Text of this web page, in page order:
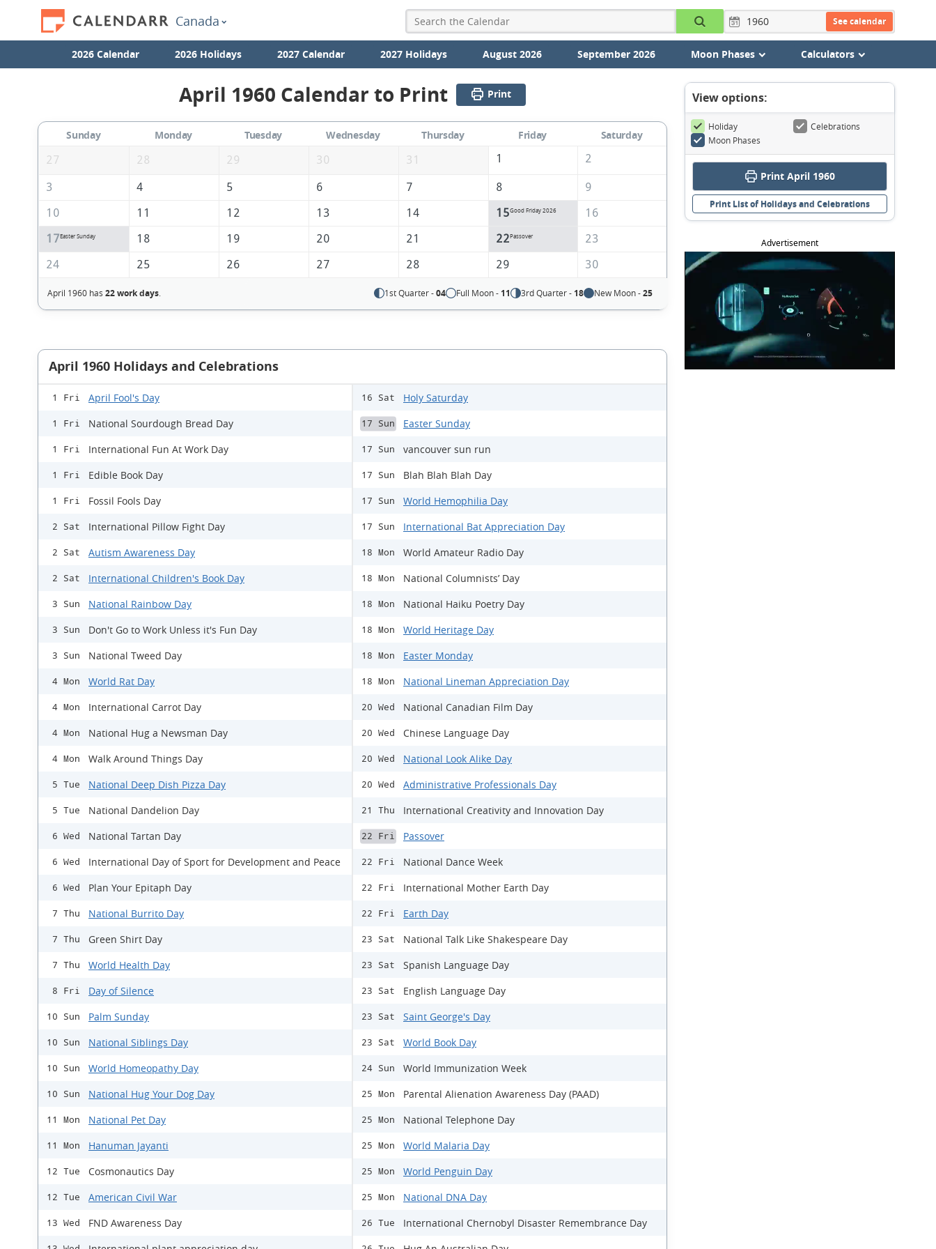
Canada See calendar
2026 Calendar 2026 Holidays 2027 Calendar 2027 Holidays August 2026 September 2026 Moon Phases Calculators
April 1960 Calendar to Print Print
Sunday Monday Tuesday Wednesday Thursday Friday
Saturday
27
28 29 30 31 1 2
3 4 5 6 7 8
9
10
11 12 13 14 15Good Friday 2026
16
17Easter Sunday 18 19 20 21 22Passover
23
24
25 26 27 28 29 30
April 1960 has 22 work days. 1st Quarter -04 Full Moon - 11 3rd Quarter - 18 New Moon -25
April 1960 Holidays and Celebrations
1 Fri April Fool's Day
1 Fri National Sourdough Bread Day
1 Fri International Fun At Work Day
1 Fri Edible Book Day
1 Fri Fossil Fools Day
2 Sat International Pillow Fight Day
2 Sat Autism Awareness Day
2 Sat International Children's Book Day
3 Sun National Rainbow Day
3 Sun Don't Go to Work Unless it's Fun Day
3 Sun National Tweed Day
4 Mon World Rat Day
4 Mon International Carrot Day
4 Mon National Hug a Newsman Day
4 Mon Walk Around Things Day
5 Tue National Deep Dish Pizza Day
5 Tue National Dandelion Day
6 Wed National Tartan Day
6 Wed International Day of Sport for Development and Peace
6 Wed Plan Your Epitaph Day
7 Thu National Burrito Day
7 Thu Green Shirt Day
7 Thu World Health Day
8 Fri Day of Silence
10 Sun Palm Sunday
10 Sun National Siblings Day
10 Sun World Homeopathy Day
10 Sun National Hug Your Dog Day
11 Mon National Pet Day
11 Mon Hanuman Jayanti
12 Tue Cosmonautics Day
12 Tue American Civil War
13 Wed FND Awareness Day
16 Sat Holy Saturday
17 Sun Easter Sunday
17 Sun vancouver sun run
17 Sun Blah Blah Blah Day
17 Sun World Hemophilia Day
17 Sun International Bat Appreciation Day
18 Mon World Amateur Radio Day
18 Mon National Columnists’ Day
18 Mon National Haiku Poetry Day
18 Mon World Heritage Day
18 Mon Easter Monday
18 Mon National Lineman Appreciation Day
20 Wed National Canadian Film Day
20 Wed Chinese Language Day
20 Wed National Look Alike Day
20 Wed Administrative Professionals Day
21 Thu International Creativity and Innovation Day
22 Fri Passover
22 Fri National Dance Week
22 Fri International Mother Earth Day
22 Fri Earth Day
23 Sat National Talk Like Shakespeare Day
23 Sat Spanish Language Day
23 Sat English Language Day
23 Sat Saint George's Day
23 Sat World Book Day
24 Sun World Immunization Week
25 Mon Parental Alienation Awareness Day (PAAD)
25 Mon National Telephone Day
25 Mon World Malaria Day
25 Mon World Penguin Day
25 Mon National DNA Day
26 Tue International Chernobyl Disaster Remembrance Day
View options:
Holiday
Celebrations
Moon Phases
Print April 1960
Print List of Holidays and Celebrations
Advertisement